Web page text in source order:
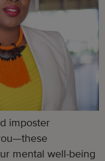
imposter
mental well-being